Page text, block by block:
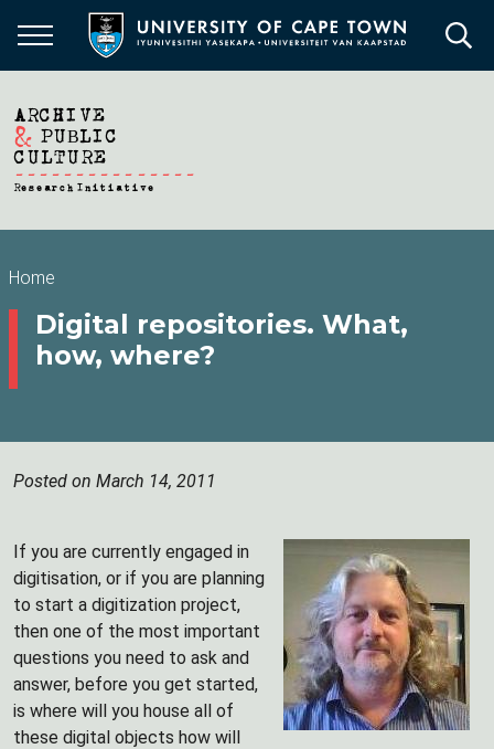
main
Breadcrumb
Home
Digital repositories. What,
how, where?
Posted on March 14, 2011
If you are currently engaged in
digitisation, or if you are planning
to start a digitization project,
then one of the most important
questions you need to ask and
answer, before you get started,
is where will you house all of
these digital objects how will